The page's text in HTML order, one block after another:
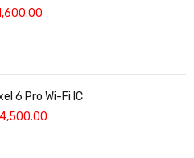
Pixel 6 Pro Wi-Fi IC
4,500.00